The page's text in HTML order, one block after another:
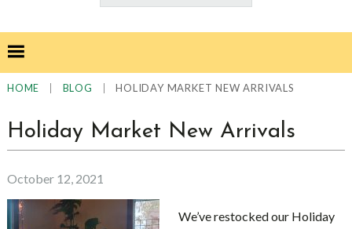
this
HOME BLOG HOLIDAY MARKET NEW ARRIVALS
Holiday Market New Arrivals
October 12, 2021
We’ve restocked our Holiday